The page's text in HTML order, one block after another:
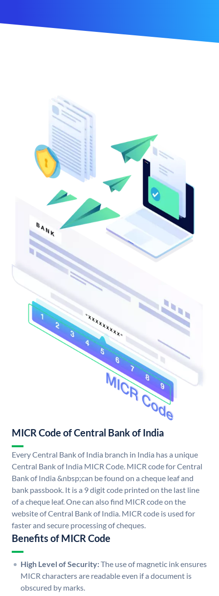
MICR Code of Central Bank of India
Every Central Bank of India branch in India has a unique
Central Bank of India MICR Code. MICR code for Central
Bank of India &nbsp;can be found on a cheque leaf and
bank passbook. It is a 9 digit code printed on the last line
of a cheque leaf. One can also find MICR code on the
website of Central Bank of India. MICR code is used for
faster and secure processing of cheques.
Benefits of MICR Code
High Level of Security:The use of magnetic ink ensures
MICR characters are readable even if a document is
obscured by marks.